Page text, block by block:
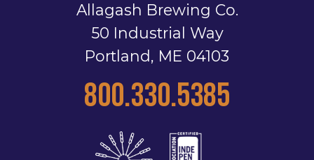
Allagash Brewing Co.
50 Industrial Way
Portland, ME 04103
800.330.5385